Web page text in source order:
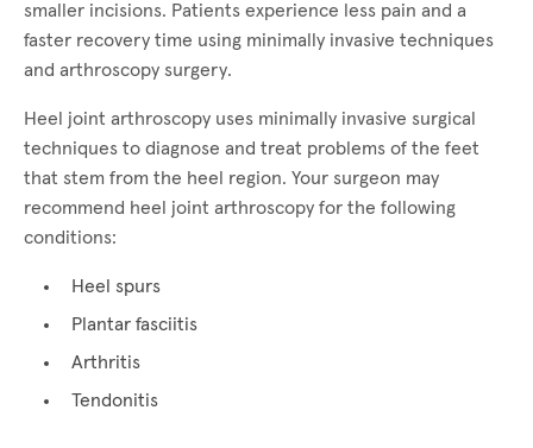
smaller incisions. Patients experience less pain and a
faster recovery time using minimally invasive techniques
and arthroscopy surgery.
Heel joint arthroscopy uses minimally invasive surgical
techniques to diagnose and treat problems of the feet
that stem from the heel region. Your surgeon may
recommend heel joint arthroscopy for the following
conditions:
Heel spurs
Plantar fasciitis
Arthritis
Tendonitis